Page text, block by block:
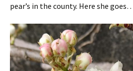
pear’s in the county. Here she